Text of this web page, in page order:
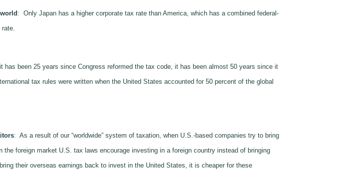
: Only Japan has a higher corporate tax rate than America, which has a combined federal-
has been 25 years since Congress reformed the tax code, it has been almost 50 years since it
tax rules were written when the United States accounted for 50 percent of the global
: As a result of our “worldwide” system of taxation, when U.S.-based companies try to bring
foreign market U.S. tax laws encourage investing in a foreign country instead of bringing
their overseas earnings back to invest in the United States, it is cheaper for these